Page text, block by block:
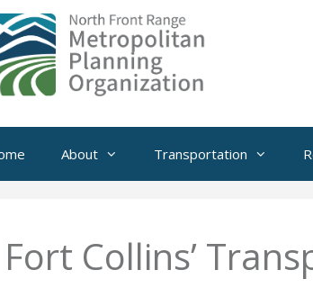
About Transportation
Fort Collins’